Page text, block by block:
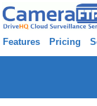
Features Pricing